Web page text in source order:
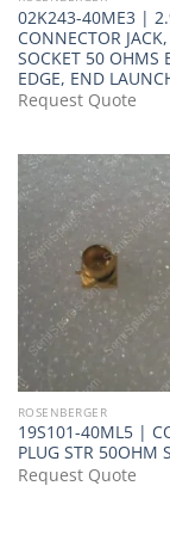
02K243-40ME3 |
CONNECTOR
SOCKET 50 OHMS
EDGE, END
Request Quote
ROSENBERGER
19S101-40ML5 |
PLUG STR 50OHM
Request Quote